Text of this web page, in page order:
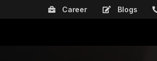
Career Blogs